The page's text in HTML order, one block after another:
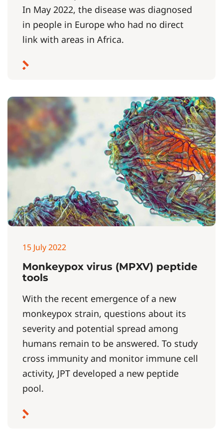
In May 2022, the disease was diagnosed
in people in Europe who had no direct
link with areas in Africa.
15 July 2022
Monkeypox virus (MPXV) peptide
tools
With the recent emergence of a new
monkeypox strain, questions about its
severity and potential spread among
humans remain to be answered. To study
cross immunity and monitor immune cell
activity, JPT developed a new peptide
pool.